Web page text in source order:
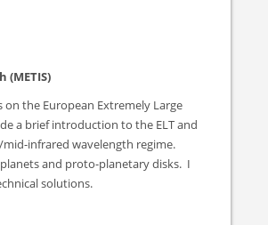
(METIS)
the European Extremely Large
a brief introduction to the ELT and
infrared wavelength regime.
and proto-planetary disks. I
solutions.